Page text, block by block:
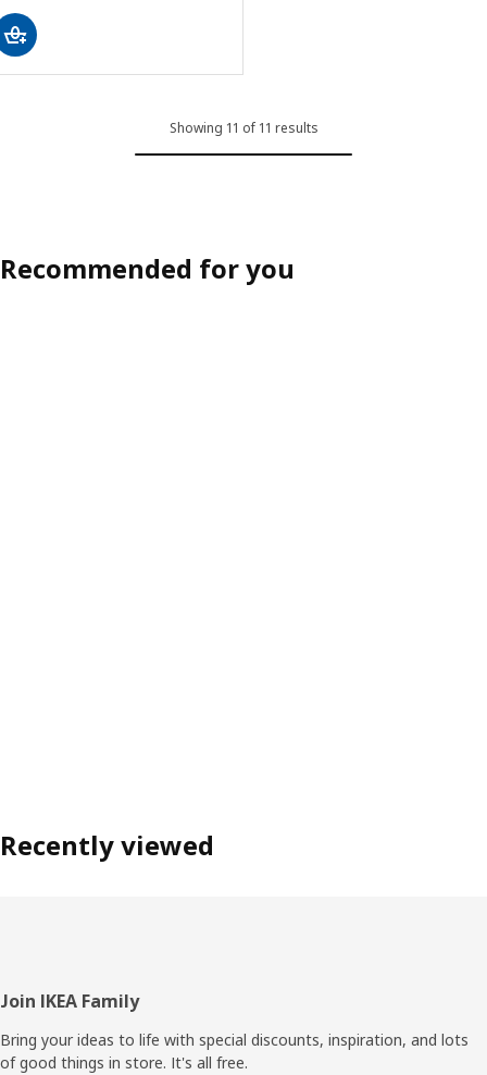
Showing 11 of 11 results
Recommended for you
Recently viewed
Footer
Join IKEA Family
Bring your ideas to life with special discounts, inspiration, and lots
of good things in store. It's all free.